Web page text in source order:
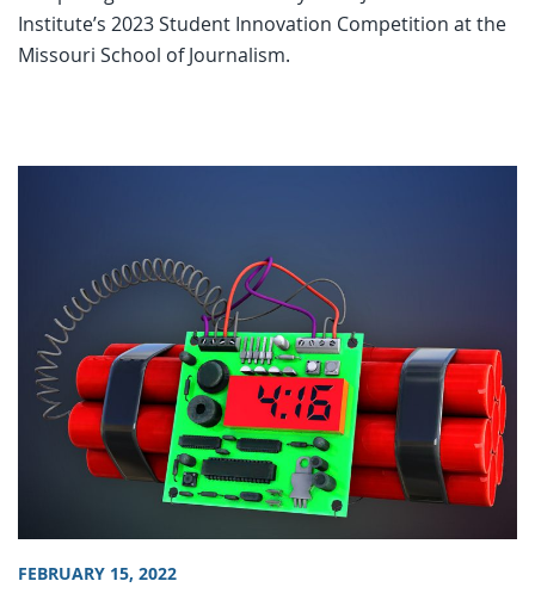
Institute’s 2023 Student Innovation Competition at the
Missouri School of Journalism.
FEBRUARY 15, 2022